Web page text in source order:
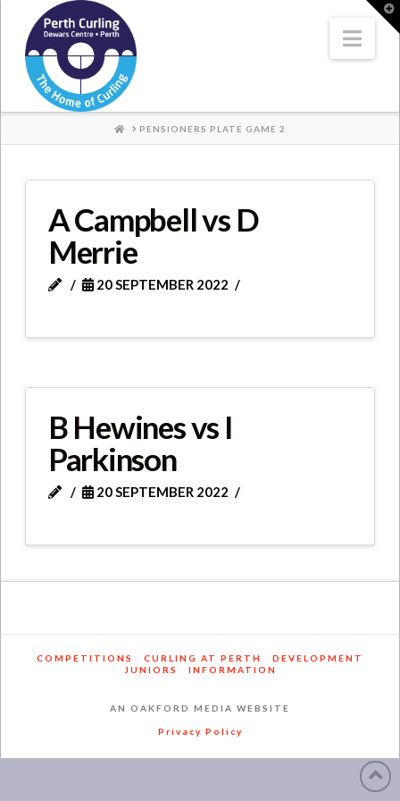
Where
Champions
Perform
HOME
PENSIONERS PLATE GAME 2
A Campbell vs D
Merrie
20 SEPTEMBER 2022
B Hewines vs I
Parkinson
20 SEPTEMBER 2022
COMPETITIONS CURLING AT PERTH
DEVELOPMENT
JUNIORS
INFORMATION
AN OAKFORD MEDIA WEBSITE
Privacy Policy